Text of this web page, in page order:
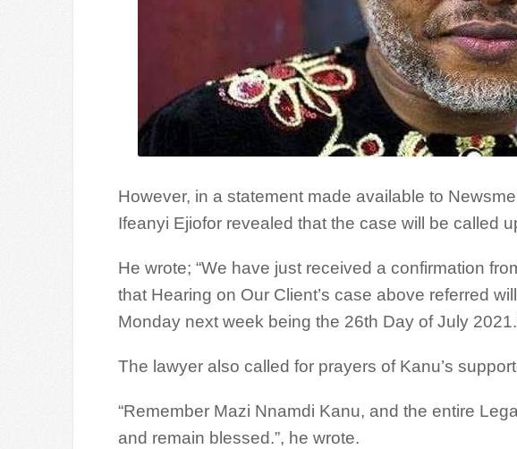
However, in a statement made available to
Ifeanyi Ejiofor revealed that the case will be called
He wrote; “We have just received a confirmation
that Hearing on Our Client’s case above referred
Monday next week being the 26th Day of July
The lawyer also called for prayers of Kanu’s
“Remember Mazi Nnamdi Kanu, and the entire
and remain blessed.”, he wrote.